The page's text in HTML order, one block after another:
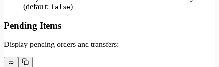
(default: false)
Pending Items
Display pending orders and transfers: